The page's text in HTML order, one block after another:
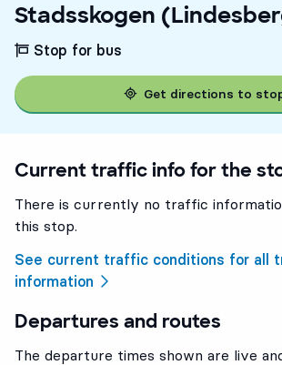
Stadsskogen
Stop for bus
Get directions to
Current traffic info for the
There is currently no traffic
this stop.
See current traffic conditions for all
information
Departures and routes
The departure times shown are live